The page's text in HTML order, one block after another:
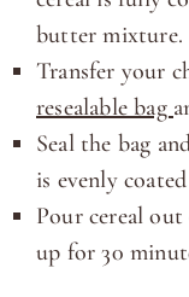
butter mixture.
Transfer your
resealable bag
Seal the bag
is evenly
Pour cereal out
up for 30